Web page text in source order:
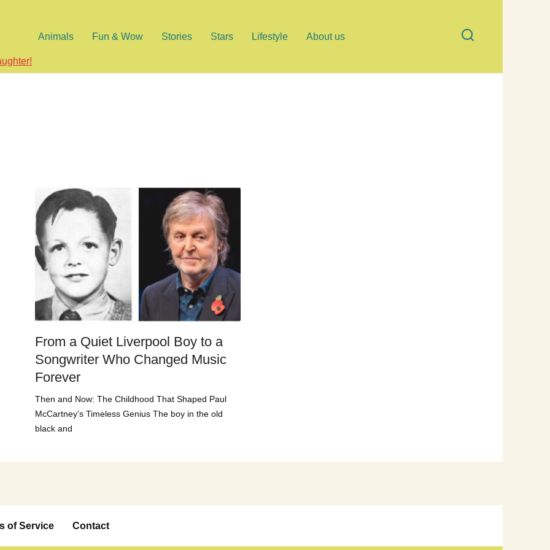
Animals Fun & Wow Stories Stars Lifestyle About us
From a Quiet Liverpool Boy to a
Songwriter Who Changed Music
Forever
Then and Now: The Childhood That Shaped Paul
McCartney’s Timeless Genius The boy in the old
black and
of Service Contact